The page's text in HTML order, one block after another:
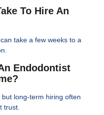
To Hire An
take a few weeks to a
Endodontist
long-term hiring often
trust.